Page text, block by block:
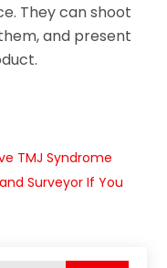
They can shoot
and present
TMJ Syndrome
Surveyor If You